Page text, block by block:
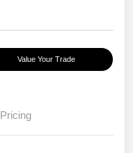
Value Your Trade
Pricing